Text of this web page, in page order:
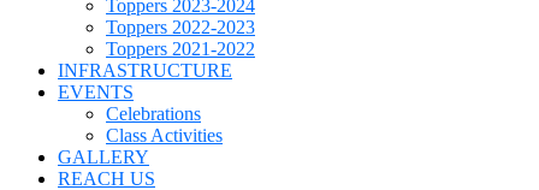
Toppers 2023-2024
Toppers 2022-2023
Toppers 2021-2022
INFRASTRUCTURE
EVENTS
Celebrations
Class Activities
GALLERY
REACH US